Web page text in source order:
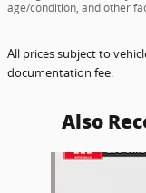
age/condition, and other
All prices subject to
documentation fee.
Also
Slide 1 of 6